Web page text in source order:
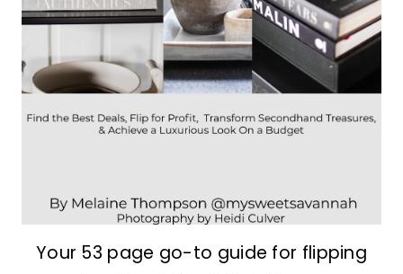
Your 53 page go-to guide for flipping